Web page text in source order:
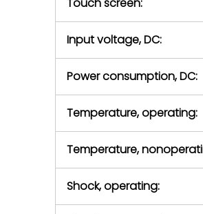
Input voltage, DC:
Power consumption, DC:
Temperature, operating:
Temperature,
Shock, operating: